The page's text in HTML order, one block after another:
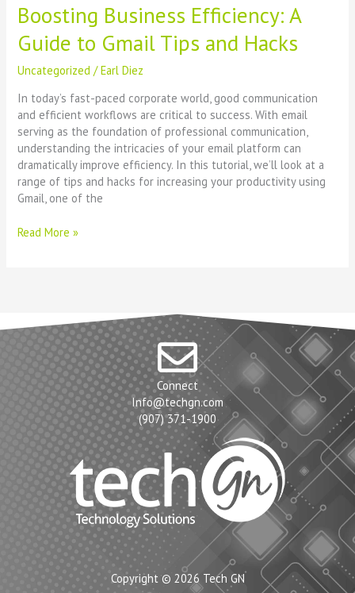
Boosting Business Efficiency: A
Guide to Gmail Tips and Hacks
Uncategorized /Earl Diez
In today’s fast-paced corporate world, good communication
and efficient workflows are critical to success. With email
serving as the foundation of professional communication,
understanding the intricacies of your email platform can
dramatically improve efficiency. In this tutorial, we’ll look at a
range of tips and hacks for increasing your productivity using
Gmail, one of the
Read More »
Connect
Info@techgn.com
(907) 371-1900
Copyright © 2026 Tech GN